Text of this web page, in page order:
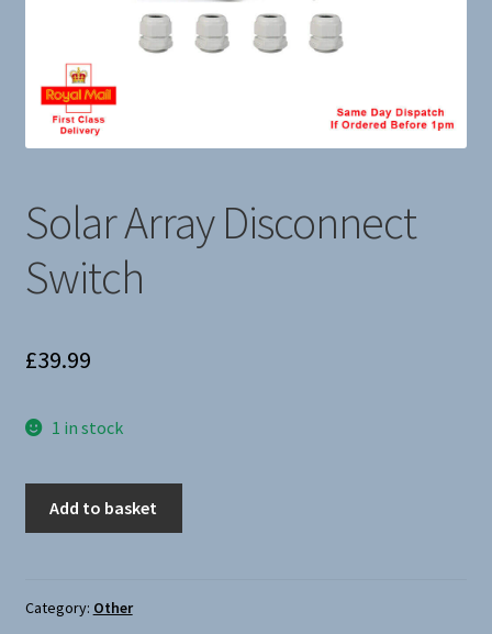
Solar Array Disconnect
Switch
£39.99
1 in stock
quantity
Add to basket
Category: Other